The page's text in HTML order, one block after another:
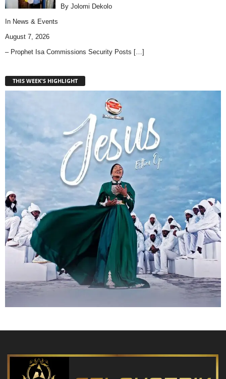
By Jolomi Dekolo
In News & Events
August 7, 2026
– Prophet Isa Commissions Security Posts […]
THIS WEEK'S HIGHLIGHT